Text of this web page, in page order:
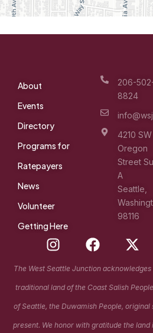
About
Events
Directory
Programs for
Ratepayers
News
Volunteer
Getting Here
206-
8824
4210 SW
Oregon
Street
A
Seattle,
98116
I
n
s
t
a
g
r
F
a
c
e
b
o
o
X
-
t
w
i
t
t
The West Seattle Junction
traditional land of the Coast Salish
of Seattle, the Duwamish People,
present. We honor with gratitude the